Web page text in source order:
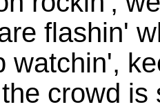
flashin'
watchin',
crowd is